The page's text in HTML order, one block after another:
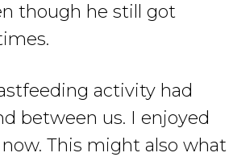
though he still got
activity had
between us. I enjoyed
This might also what